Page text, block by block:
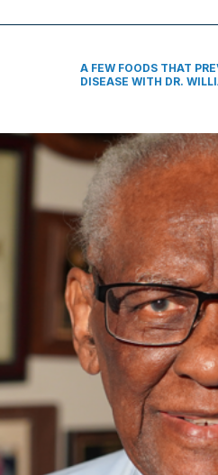
A FEW FOODS THAT
DISEASE WITH DR.